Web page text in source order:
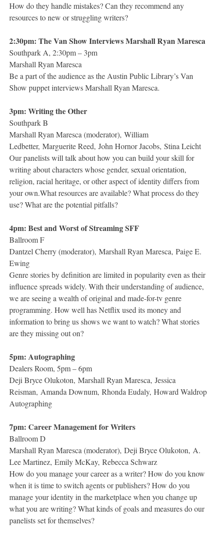
How do they handle mistakes? Can they recommend any
resources to new or struggling writers?
2:30pm: The Van Show Interviews Marshall Ryan Maresca
Southpark A, 2:30pm – 3pm
Marshall Ryan Maresca
Be a part of the audience as the Austin Public Library’s Van
Show puppet interviews Marshall Ryan Maresca.
3pm: Writing the Other
Southpark B
Marshall Ryan Maresca (moderator), William
Ledbetter, Marguerite Reed, John Hornor Jacobs, Stina Leicht
Our panelists will talk about how you can build your skill for
writing about characters whose gender, sexual orientation,
religion, racial heritage, or other aspect of identity differs from
your own.What resources are available? What process do they
use? What are the potential pitfalls?
4pm: Best and Worst of Streaming SFF
Ballroom F
Dantzel Cherry (moderator), Marshall Ryan Maresca, Paige E.
Ewing
Genre stories by definition are limited in popularity even as their
influence spreads widely. With their understanding of audience,
we are seeing a wealth of original and made-for-tv genre
programming. How well has Netflix used its money and
information to bring us shows we want to watch? What stories
are they missing out on?
5pm: Autographing
Dealers Room, 5pm – 6pm
Deji Bryce Olukoton, Marshall Ryan Maresca, Jessica
Reisman, Amanda Downum, Rhonda Eudaly, Howard Waldrop
Autographing
7pm: Career Management for Writers
Ballroom D
Marshall Ryan Maresca (moderator), Deji Bryce Olukoton, A.
Lee Martinez, Emily McKay, Rebecca Schwarz
How do you manage your career as a writer? How do you know
when it is time to switch agents or publishers? How do you
manage your identity in the marketplace when you change up
what you are writing? What kinds of goals and measures do our
panelists set for themselves?